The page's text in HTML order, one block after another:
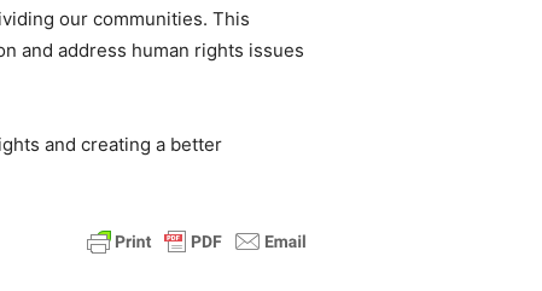
our communities. This
and address human rights issues
and creating a better